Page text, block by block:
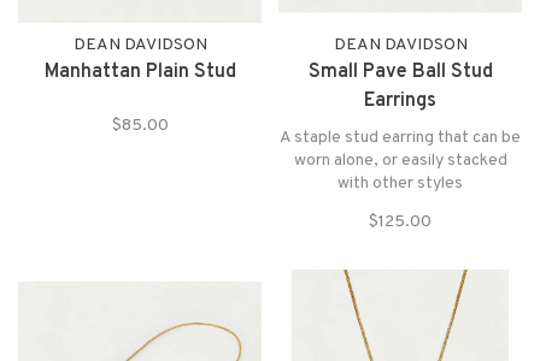
DEAN DAVIDSON
Manhattan Plain Stud
$85.00
DEAN DAVIDSON
Small Pave Ball Stud
Earrings
A staple stud earring that can be
worn alone, or easily stacked
with other styles
$125.00